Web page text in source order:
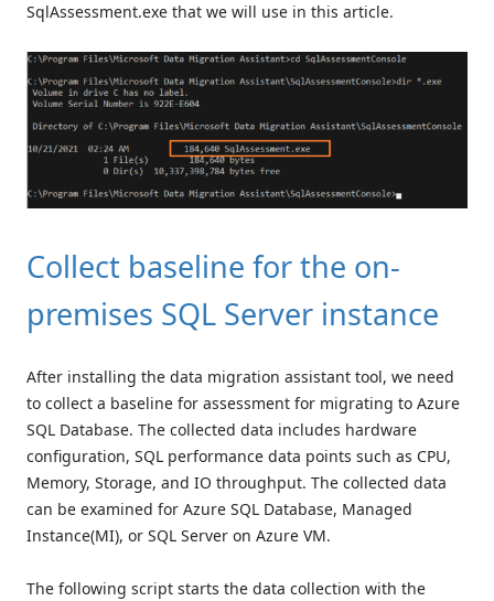
SqlAssessment.exe that we will use in this article.
Collect baseline for the on-
premises SQL Server instance
After installing the data migration assistant tool, we need
to collect a baseline for assessment for migrating to Azure
SQL Database. The collected data includes hardware
configuration, SQL performance data points such as CPU,
Memory, Storage, and IO throughput. The collected data
can be examined for Azure SQL Database, Managed
Instance(MI), or SQL Server on Azure VM.
The following script starts the data collection with the